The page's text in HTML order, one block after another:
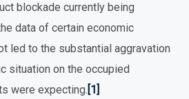
blockade currently being
data of certain economic
led to the substantial aggravation
situation on the occupied
were expecting. [1]